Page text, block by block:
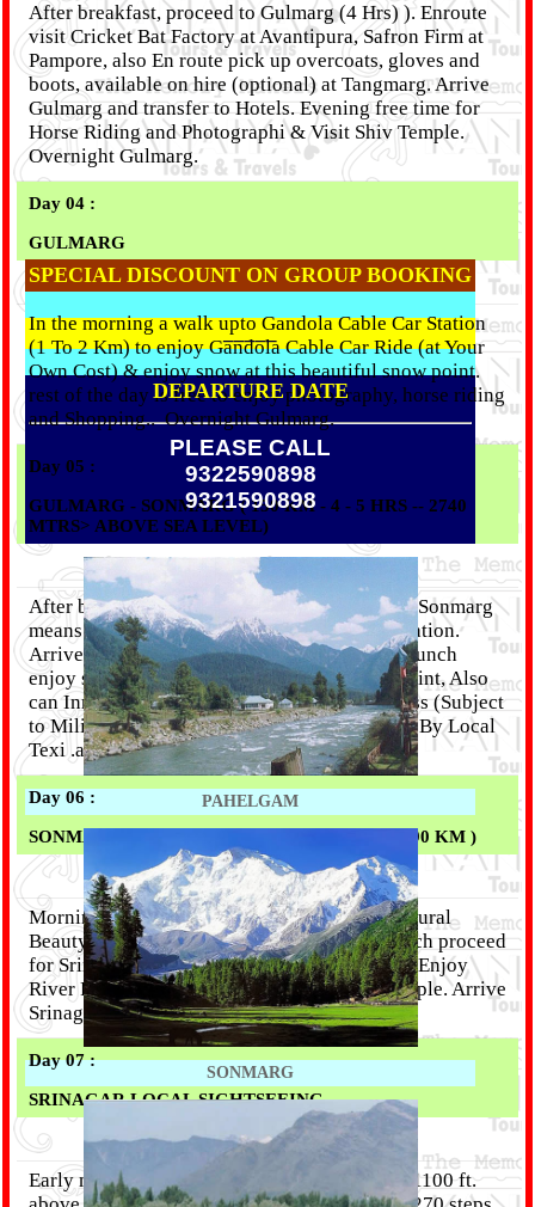
After breakfast, proceed to Gulmarg (4 Hrs) ). Enroute
visit Cricket Bat Factory at Avantipura, Safron Firm at
Pampore, also En route pick up overcoats, gloves and
boots, available on hire (optional) at Tangmarg. Arrive
Gulmarg and transfer to Hotels. Evening free time for
Horse Riding and Photographi & Visit Shiv Temple.
Overnight Gulmarg.
Day 04 :
GULMARG
In the morning a walk upto Gandola Cable Car Station
(1 To 2 Km) to enjoy Gandola Cable Car Ride (at Your
Own Cost) & enjoy snow at this beautiful snow point.
rest of the day is free to enjoy photography, horse riding
and Shopping.. Overnight Gulmarg.
Day 05 :
GULMARG - SONMARG ( 150 KM - 4 - 5 HRS -- 2740
MTRS> ABOVE SEA LEVEL)
After breakfast proceed to Sonmarg(4-5 Hrs). Sonmarg
means "meadow of Gold" is a picturesque location.
Arrive Sonmarg and check-in at hotel, After Lunch
enjoy sledge car ride at this beautiful snow point, Also
can Inrested are Visit Snow Point at Zozila pass (Subject
to Military Permission) Or Thaziwas Glaciar ( By Local
Texi .at your own cost),.Overnight Srinagar.
Day 06 :
SONMARG - KHIR BHAWANI - SRINAGAR ( 90 KM )
Morning to Afternoon Free time for Enjoy Natural
Beauty, Photographi, Horse Riding. After Lunch proceed
for Srinagar (3 Hrs), Enroute Can intresed are Enjoy
River Rafting, and also visit Khirbhavani Temple. Arrive
Srinagar at Evening. Overnight Srinagar.
Day 07 :
SRINAGAR LOCAL SIGHTSEEING
Early morning visit Shankaracharya Temple.(1100 ft.
SPECIAL DISCOUNT ON GROUP BOOKING
_____
DEPARTURE DATE
PLEASE CALL
9322590898
9321590898
PAHELGAM
SONMARG